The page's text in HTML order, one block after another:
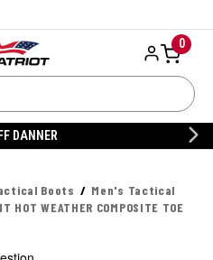
0
DANNER
Boots
Men's Tactical
HOT WEATHER COMPOSITE TOE